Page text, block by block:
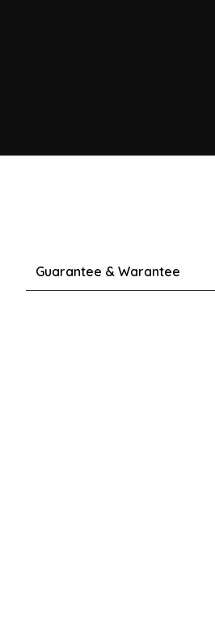
Guarantee & Warantee